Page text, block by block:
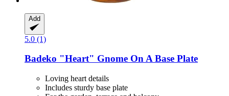
Add
5.0 (1)
Badeko "Heart" Gnome On A Base Plate
Loving heart details
Includes sturdy base plate